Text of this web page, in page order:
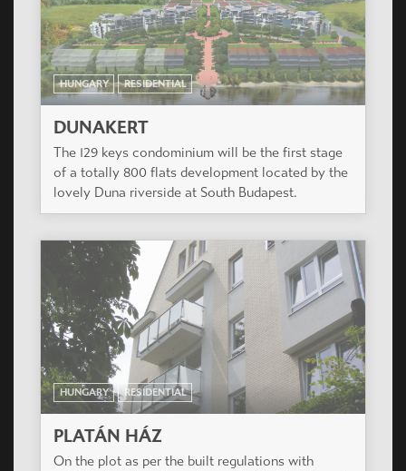
HUNGARY RESIDENTIAL
DUNAKERT
The 129 keys condominium will be the first stage
of a totally 800 flats development located by the
lovely Duna riverside at South Budapest.
HUNGARY RESIDENTIAL
PLATÁN HÁZ
On the plot as per the built regulations with